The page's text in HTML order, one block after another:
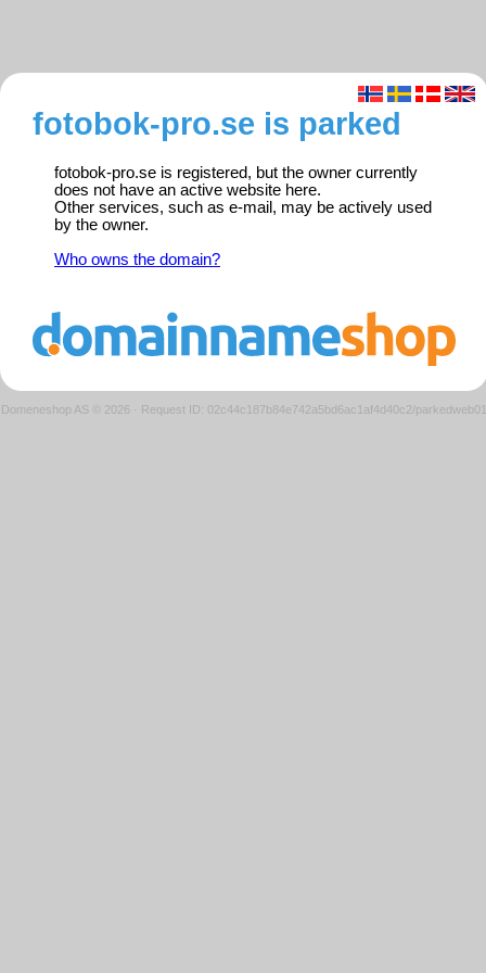
fotobok-pro.se is parked
fotobok-pro.se is registered, but the owner currently
does not have an active website here.
Other services, such as e-mail, may be actively used
by the owner.
Who owns the domain?
Domeneshop AS © 2026 · Request ID: 02c44c187b84e742a5bd6ac1af4d40c2/parkedweb01